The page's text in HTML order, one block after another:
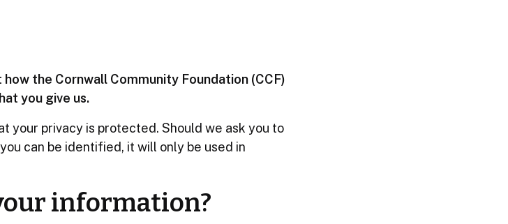
the Cornwall Community Foundation (CCF)
you give us.
your privacy is protected. Should we ask you to
can be identified, it will only be used in
information?